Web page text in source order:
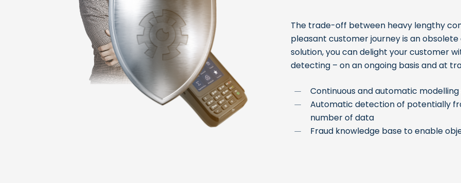
The trade-off between heavy lengthy
pleasant customer journey is an
solution, you can delight your customer
detecting – on an ongoing basis and at
Continuous and automatic
Automatic detection of potentially
number of data
Fraud knowledge base to enable